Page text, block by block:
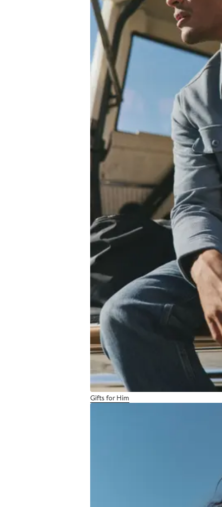
Gifts for Him